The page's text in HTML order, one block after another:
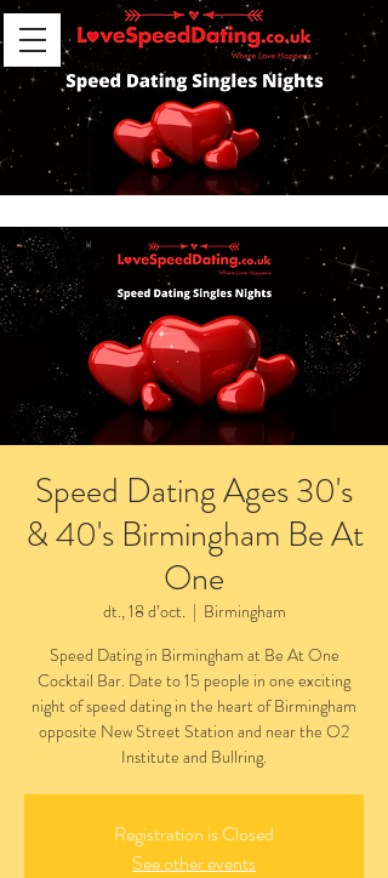
Speed Dating Ages 30's
& 40's Birmingham Be At
One
dt., 18 d’oct.
  |
Birmingham
Speed Dating in Birmingham at Be At One
Cocktail Bar. Date to 15 people in one exciting
night of speed dating in the heart of Birmingham
opposite New Street Station and near the O2
Institute and Bullring.
Registration is Closed
See other events